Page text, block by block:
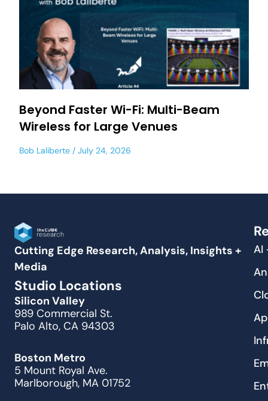
Beyond Faster Wi-Fi: Multi-Beam
Wireless for Large Venues
Bob Laliberte July 24, 2026
Cutting Edge Research, Analysis, Insights +
Media
Studio Locations
Silicon Valley
989 Commercial St.
Palo Alto, CA 94303
Boston Metro
5 Mount Royal Ave.
Marlborough, MA 01752
AI